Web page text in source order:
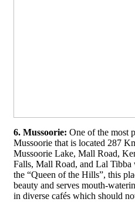
6. Mussoorie: One of the most
Mussoorie that is located 287
Mussoorie Lake, Mall Road,
Falls, Mall Road, and Lal
the “Queen of the Hills”, this
beauty and serves mouth-
in diverse cafés which should